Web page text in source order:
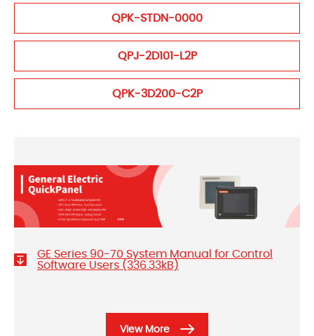
QPK-STDN-0000
QPJ-2D101-L2P
QPK-3D200-C2P
GE Series 90-70 System Manual for Control
Software Users (336.33kB)
View More